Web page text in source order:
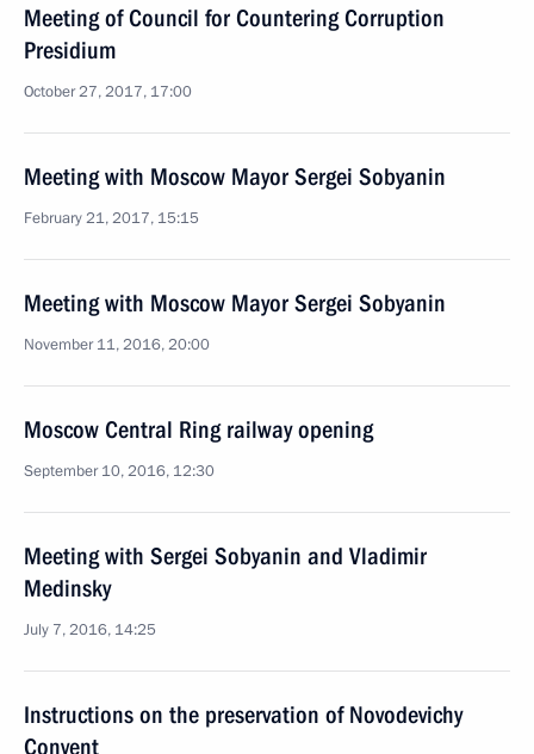
Meeting of Council for Countering Corruption
Presidium
October 27, 2017, 17:00
Meeting with Moscow Mayor Sergei Sobyanin
February 21, 2017, 15:15
Meeting with Moscow Mayor Sergei Sobyanin
November 11, 2016, 20:00
Moscow Central Ring railway opening
September 10, 2016, 12:30
Meeting with Sergei Sobyanin and Vladimir
Medinsky
July 7, 2016, 14:25
Instructions on the preservation of Novodevichy
Convent